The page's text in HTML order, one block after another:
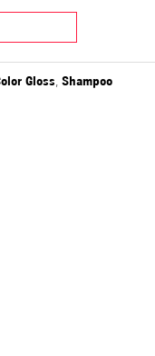
Gloss, Shampoo